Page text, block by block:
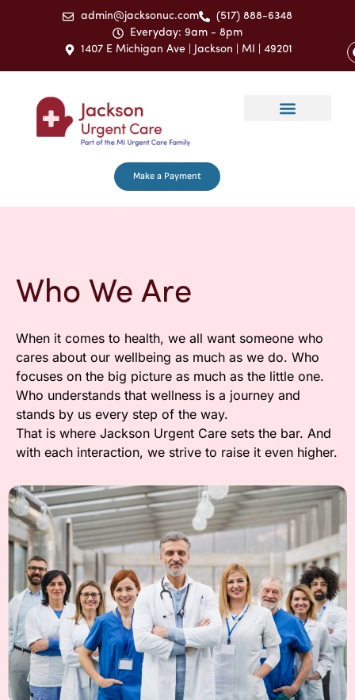
admin@jacksonuc.com
(517) 888-6348
Everyday: 9am - 8pm
1407 E Michigan Ave | Jackson | MI | 49201
Make a Payment
Who We Are
When it comes to health, we all want someone who
cares about our wellbeing as much as we do. Who
focuses on the big picture as much as the little one.
Who understands that wellness is a journey and
stands by us every step of the way.
That is where Jackson Urgent Care sets the bar. And
with each interaction, we strive to raise it even higher.